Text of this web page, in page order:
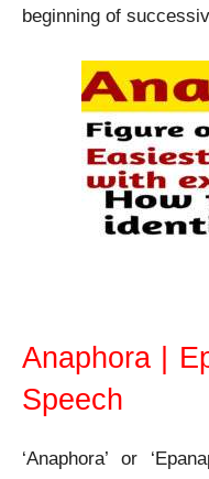
beginning of
Anaphora |
Speech
‘Anaphora’ or